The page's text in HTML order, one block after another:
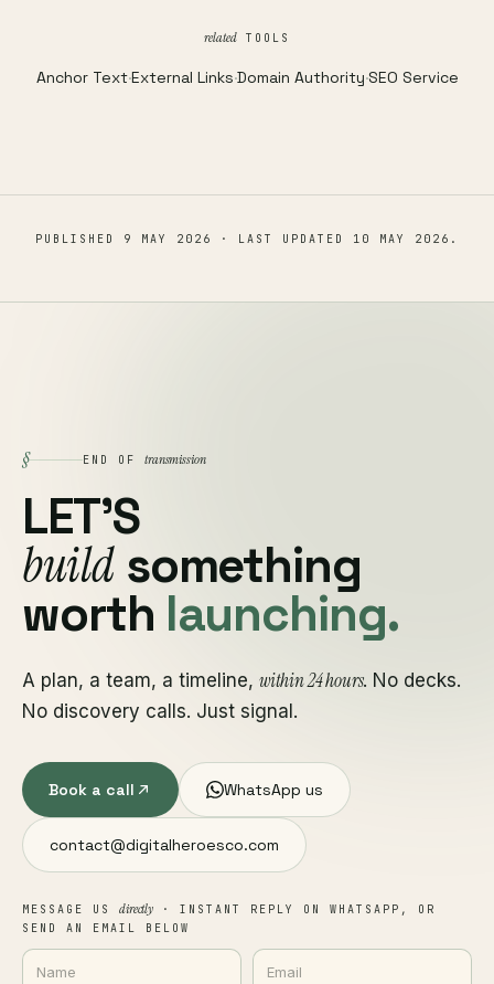
relatedTOOLS
Anchor Text·External Links·Domain Authority·SEO Service
PUBLISHED 9 MAY 2026 · LAST UPDATED 10 MAY 2026 .
§ END OF transmission
LET'S
buildsomething
worth launching.
A plan, a team, a timeline, within 24 hours. No decks.
No discovery calls. Just signal.
Book a call WhatsApp us
contact@digitalheroesco.com
MESSAGE US directly · INSTANT REPLY ON WHATSAPP, OR
SEND AN EMAIL BELOW